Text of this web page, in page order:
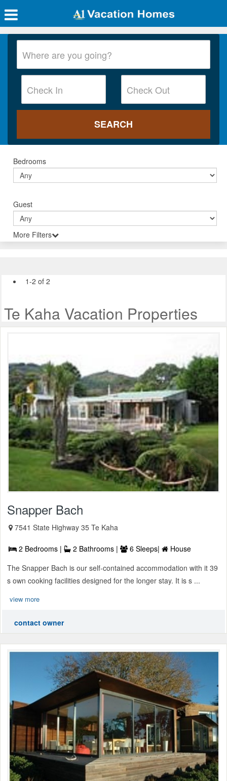
Bedrooms
Guest
More Filters
1-2 of 2
Te Kaha Vacation Properties
Snapper Bach
7541 State Highway 35 Te Kaha
2 Bedrooms | 2 Bathrooms | 6 Sleeps|
House
The Snapper Bach is our self-contained accommodation with it 39
s own cooking facilities designed for the longer stay. It is s ...
view more
contact owner